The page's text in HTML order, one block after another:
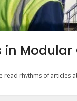
in
read rhythms of articles